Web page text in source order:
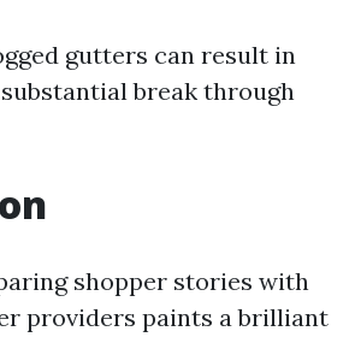
gutters can result in
break through
shopper stories with
providers paints a brilliant